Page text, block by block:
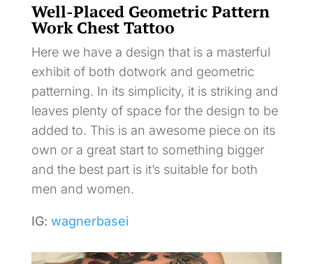
Well-Placed Geometric Pattern
Work Chest Tattoo
Here we have a design that is a masterful
exhibit of both dotwork and geometric
patterning. In its simplicity, it is striking and
leaves plenty of space for the design to be
added to. This is an awesome piece on its
own or a great start to something bigger
and the best part is it’s suitable for both
men and women.
IG: wagnerbasei